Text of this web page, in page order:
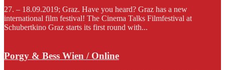
27. – 18.09.2019; Graz. Have you heard? Graz has a new
international film festival! The Cinema Talks Filmfestival at
Schubertkino Graz starts its first round with...
Porgy & Bess Wien / Online